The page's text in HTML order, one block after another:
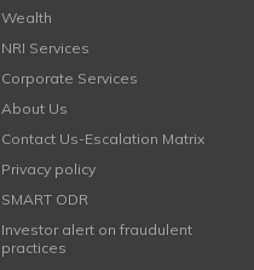
Wealth
NRI Services
Corporate Services
About Us
Contact Us-Escalation Matrix
Privacy policy
SMART ODR
Investor alert on fraudulent
practices